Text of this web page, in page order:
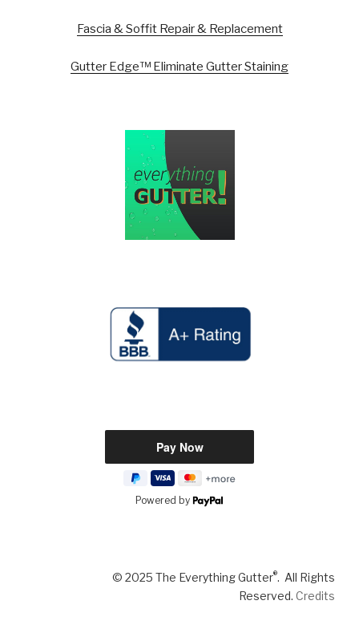
Fascia & Soffit Repair & Replacement
Gutter Edge™ Eliminate Gutter Staining
Powered by
© 2025 The Everything Gutter®. All Rights
Reserved. Credits